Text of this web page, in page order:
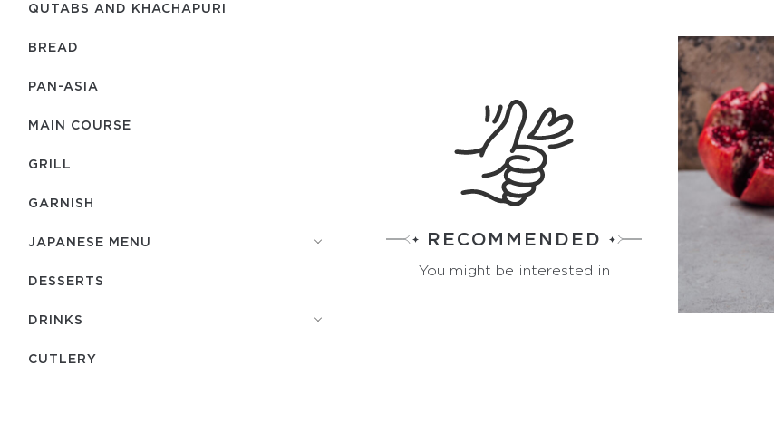
QUTABS AND KHACHAPURI
BREAD
PAN-ASIA
MAIN COURSE
GRILL
GARNISH
JAPANESE MENU
DESSERTS
DRINKS
СUTLERY
RECOMMENDED
You might be interested in